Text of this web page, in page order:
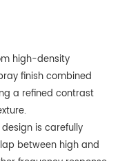
high-density
finish combined
a refined contrast
is carefully
between high and